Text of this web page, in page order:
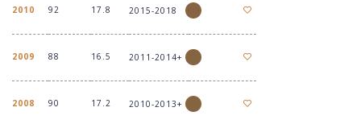
2010 92 17.8 2015-2018
2009 88 16.5 2011-2014+
2008 90 17.2 2010-2013+